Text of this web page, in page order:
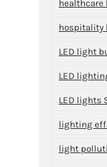
hospitality
LED light
LED
LED lights
lighting
light